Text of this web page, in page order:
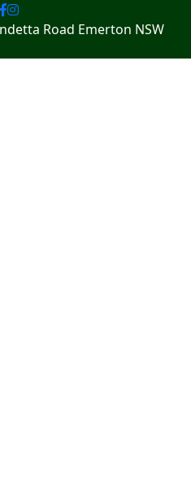
Road Emerton NSW